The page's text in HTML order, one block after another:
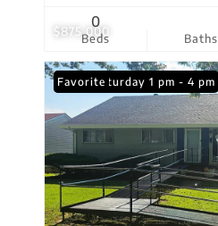
$875,000
Beds
0
Baths
Open: Saturday 1 pm - 4 pm
Favorite